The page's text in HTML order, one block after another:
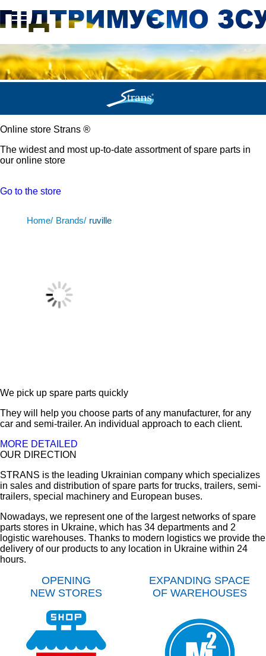
Online store Strans ®
The widest and most up-to-date assortment of spare parts in
our online store
Go to the store
Home/ Brands/ ruville
We pick up spare parts quickly
They will help you choose parts of any manufacturer, for any
car and semi-trailer. An individual approach to each client.
MORE DETAILED
OUR DIRECTION
STRANS is the leading Ukrainian company which specializes
in sales and distribution of spare parts for trucks, trailers, semi-
trailers, special machinery and European buses.
Nowadays, we represent one of the largest networks of spare
parts stores in Ukraine, which has 34 departments and 2
logistic warehouses. Thanks to modern logistics we provide the
delivery of our products to any location in Ukraine within 24
hours.
OPENING
NEW STORES
EXPANDING SPACE
OF WAREHOUSES